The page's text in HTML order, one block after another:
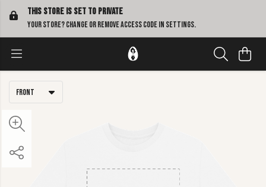
This store is set to Private
Your store? Change or remove access code in settings.
Front